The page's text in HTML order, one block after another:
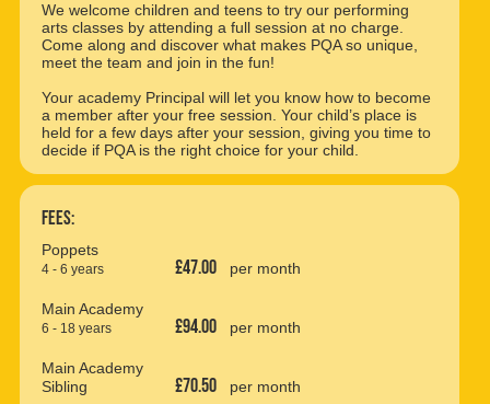
We welcome children and teens to try our performing
arts classes by attending a full session at no charge.
Come along and discover what makes PQA so unique,
meet the team and join in the fun!
Your academy Principal will let you know how to become
a member after your free session. Your child’s place is
held for a few days after your session, giving you time to
decide if PQA is the right choice for your child.
Fees:
Poppets
4 - 6 years £47.00 per month
Main Academy
6 - 18 years £94.00 per month
Main Academy
Sibling
£70.50 per month